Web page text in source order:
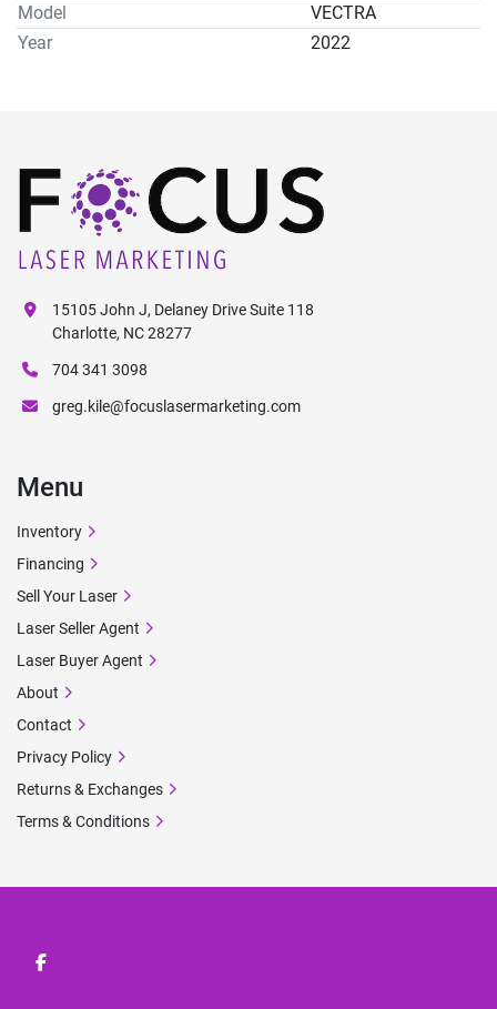
Model
VECTRA
Year
2022
facebook
15105 John J, Delaney Drive Suite 118
Charlotte, NC 28277
704 341 3098
greg.kile@focuslasermarketing.com
Menu
Inventory
Financing
Sell Your Laser
Laser Seller Agent
Laser Buyer Agent
About
Contact
Privacy Policy
Returns & Exchanges
Terms & Conditions